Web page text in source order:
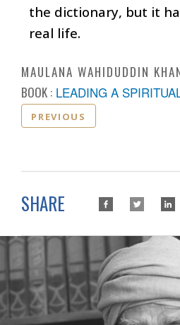
the dictionary, but it
real life.
MAULANA WAHIDUDDIN
BOOK : LEADING A
PREVIOUS
SHARE